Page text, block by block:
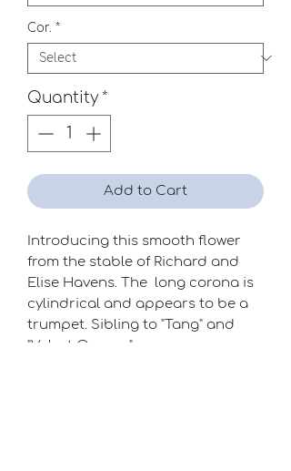
Cor. *
Quantity *
Add to Cart
Introducing this smooth flower
from the stable of Richard and
Elise Havens. The long corona is
cylindrical and appears to be a
trumpet. Sibling to "Tang" and
"Velvet Orange".